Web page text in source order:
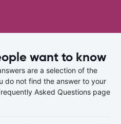
want to know
are a selection of the
do not find the answer to your
Asked Questions page